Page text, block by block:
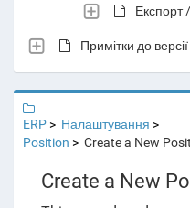
Експорт
Примітки до версії
ERP
Налаштування
Position
Create a New
Create a New